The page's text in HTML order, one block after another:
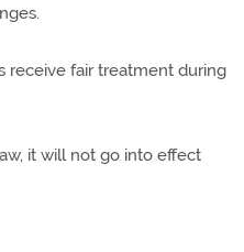
receive fair treatment during
it will not go into effect